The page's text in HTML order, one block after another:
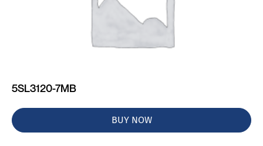
5SL3120-7MB
BUY NOW